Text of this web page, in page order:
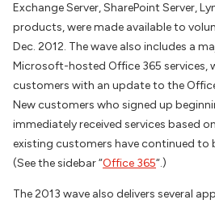
Exchange Server, SharePoint Server,
products, were made available to
Dec. 2012. The wave also includes a
Microsoft-hosted Office 365 services,
customers with an update to the
New customers who signed up
immediately received services based
existing customers have continued to
(See the sidebar “Office 365“.)
The 2013 wave also delivers several